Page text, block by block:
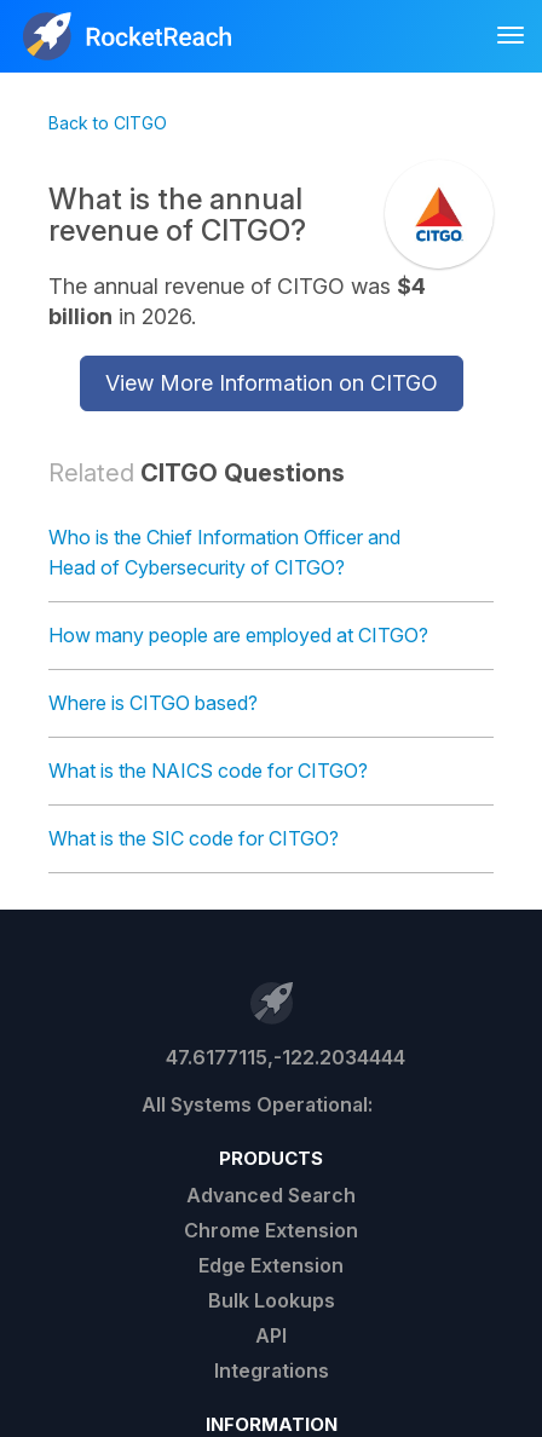
Back to CITGO
What is the annual
revenue of CITGO?
The annual revenue of CITGO was $4
billion in 2026.
View More Information on CITGO
Related CITGO Questions
Who is the Chief Information Officer and
Head of Cybersecurity of CITGO?
How many people are employed at CITGO?
Where is CITGO based?
What is the NAICS code for CITGO?
What is the SIC code for CITGO?
47.6177115,-122.2034444
PRODUCTS
Advanced Search
Chrome Extension
Edge Extension
Bulk Lookups
API
Integrations
INFORMATION